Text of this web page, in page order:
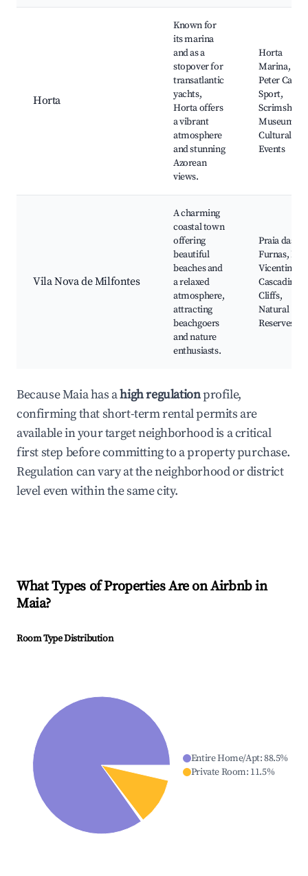
Horta
Known for
its marina
and as a
stopover for
transatlantic
yachts,
Horta offers
a vibrant
atmosphere
and stunning
Azorean
views.
Horta
Marina,
Peter Cafe
Sport,
Scrimshaw
Museum,
Cultural
Events
Vila Nova de Milfontes
A charming
coastal town
offering
beautiful
beaches and
a relaxed
atmosphere,
attracting
beachgoers
and nature
enthusiasts.
Praia das
Furnas,
Vicentina,
Cascading
Cliffs,
Natural
Reserves
Because Maia has ahigh regulationprofile,
confirming that short-term rental permits are
available in your target neighborhood is a critical
first step before committing to a property purchase.
Regulation can vary at the neighborhood or district
level even within the same city.
What Types of Properties Are on Airbnb in
Maia?
Room Type Distribution
Entire Home/Apt:88.5%
Private Room: 11.5%